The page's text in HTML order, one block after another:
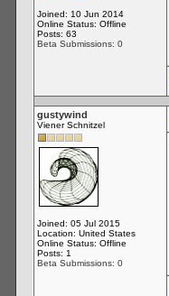
Joined: 10 Jun 2014
Online Status: Offline
Posts: 63
Beta Submissions: 0
gustywind
Viener Schnitzel
Joined: 05 Jul 2015
Location: United States
Online Status: Offline
Posts: 1
Beta Submissions: 0